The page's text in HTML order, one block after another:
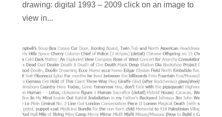
drawing: digital 1993 – 2009 click on an image to
view in...